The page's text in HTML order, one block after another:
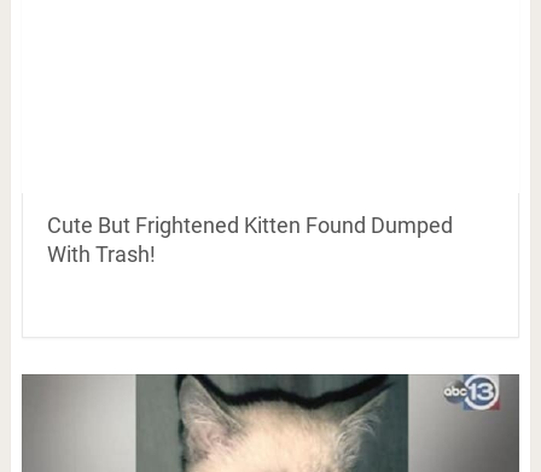
Cute But Frightened Kitten Found Dumped
With Trash!